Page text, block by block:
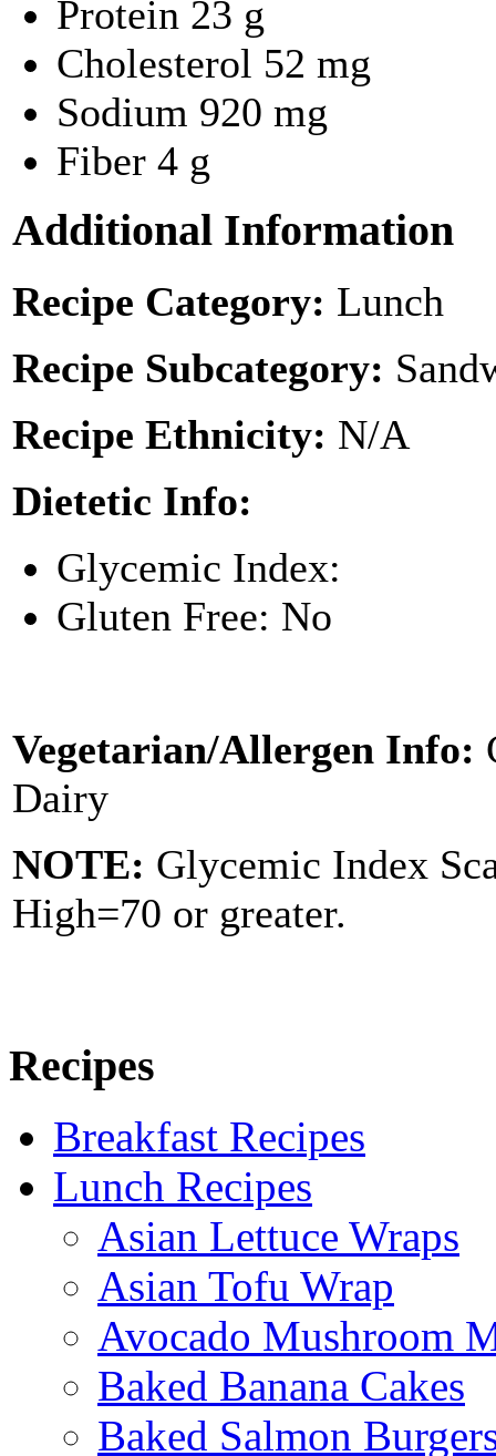
Protein 23 g
Cholesterol 52 mg
Sodium 920 mg
Fiber 4 g
Additional Information
Recipe Category: Lunch
Recipe Subcategory:
Recipe Ethnicity: N/A
Dietetic Info:
Glycemic Index:
Gluten Free: No
Vegetarian/Allergen Info:
Dairy
NOTE: Glycemic Index
High=70 or greater.
Recipes
Breakfast Recipes
Lunch Recipes
Asian Lettuce Wraps
Asian Tofu Wrap
Avocado Mushroom
Baked Banana Cakes
Baked Salmon